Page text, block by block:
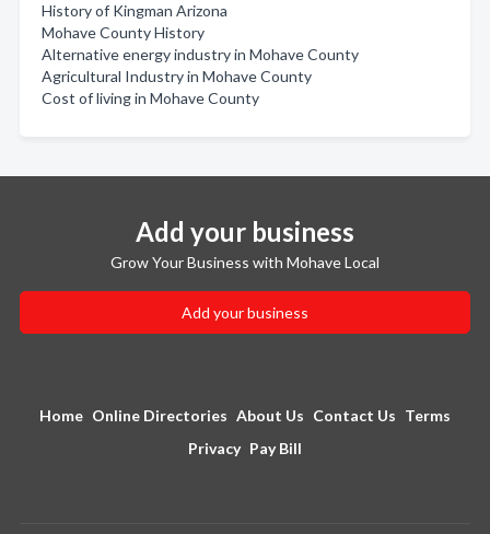
History of Kingman Arizona
Mohave County History
Alternative energy industry in Mohave County
Agricultural Industry in Mohave County
Cost of living in Mohave County
Add your business
Grow Your Business with Mohave Local
Add your business
Home Online Directories About Us Contact Us Terms
Privacy Pay Bill